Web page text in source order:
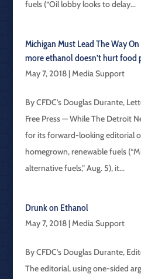
fuels (“Oil lobby looks to delay...
Michigan Must Lead The Way
more ethanol doesn’t hurt food
May 7, 2018|Media Support
By CFDC’s Douglas Durante,
Free Press — While The Detroit
for its forward-looking editorial
homegrown, renewable fuels
alternative fuels,” Aug. 5), it...
Drunk on Ethanol
May 7, 2018|Media Support
By CFDC’s Douglas Durante,
The editorial, using one-sided